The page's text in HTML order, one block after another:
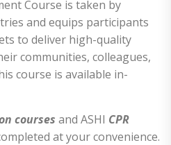
Course is taken by
and equips participants
to deliver high-quality
communities, colleagues,
course is available in-
courses and ASHI CPR
at your convenience.